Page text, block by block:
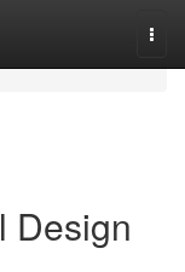
Design